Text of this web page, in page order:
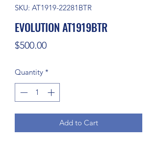
SKU: AT1919-22281BTR
EVOLUTION AT1919BTR
$500.00Price
Quantity *
Add to Cart